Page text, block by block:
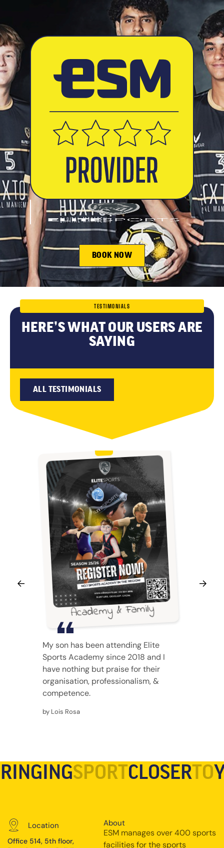
BOOK NOW
TESTIMONIALS
HERE’S WHAT OUR USERS ARE
SAYING
ALL TESTIMONIALS
Academy & Family
My son has been attending Elite
Sports Academy since 2018 and I
have nothing but praise for their
organisation, professionalism, &
competence.
by Lois Rosa
SPORTCLOSERTO
Location
Office 514, 5th floor,
About
ESM manages over 400 sports
facilities for the sports